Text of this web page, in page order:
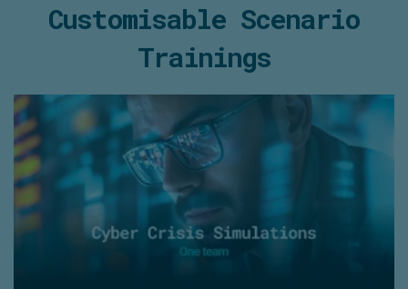
Customisable Scenario
Trainings
Cyber Crisis Simulations
- Personalised ‘information injects’
- Interaction with an experienced ‘response cell’